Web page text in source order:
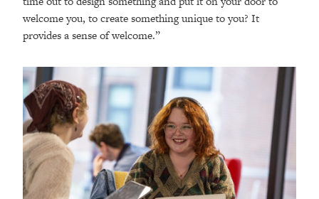
welcome you, to create something unique to you? It
provides a sense of welcome.”